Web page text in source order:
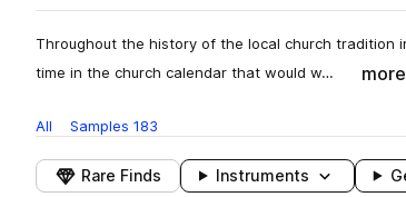
Throughout the history of the local church tradition
time in the church calendar that would w…
more
All Samples 183
Rare Finds Instruments